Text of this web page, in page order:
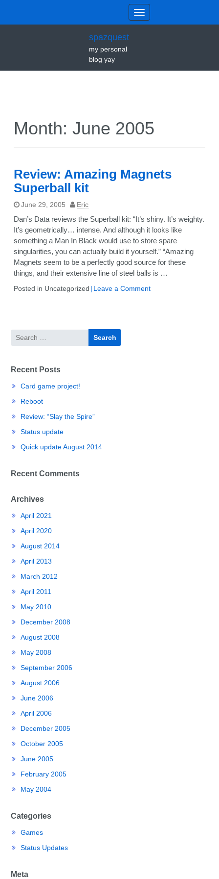
spazquest
my personal
blog yay
Month:June 2005
Review: Amazing Magnets
Superball kit
June 29, 2005 Eric
Dan’s Data reviews the Superball kit: “It’s shiny. It’s weighty.
It’s geometrically… intense. And although it looks like
something a Man In Black would use to store spare
singularities, you can actually build it yourself.” “Amazing
Magnets seem to be a perfectly good source for these
things, and their extensive line of steel balls is …
Posted in Uncategorized Leave a Commenton
Search
for:
Recent Posts
Card game project!
Reboot
Review: “Slay the Spire”
Status update
Quick update August 2014
Recent Comments
Archives
April 2021
April 2020
August 2014
April 2013
March 2012
April 2011
May 2010
December 2008
August 2008
May 2008
September 2006
August 2006
June 2006
April 2006
December 2005
October 2005
June 2005
February 2005
May 2004
Categories
Games
Status Updates
Meta